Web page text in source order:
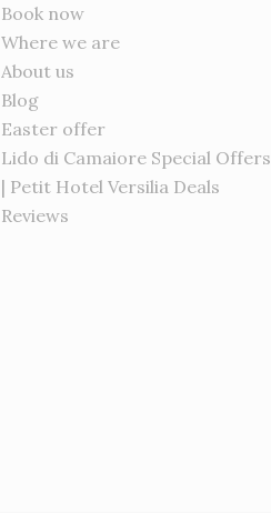
Book now
Where we are
About us
Blog
Easter offer
Lido di Camaiore Special Offers
| Petit Hotel Versilia Deals
Reviews